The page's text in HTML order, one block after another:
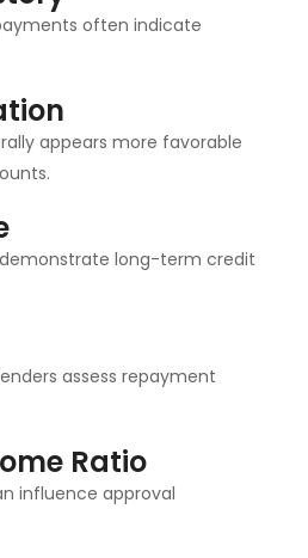
often indicate
appears more favorable
long-term credit
assess repayment
Ratio
influence approval